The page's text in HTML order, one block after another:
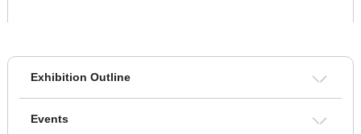
Exhibition Outline
Events